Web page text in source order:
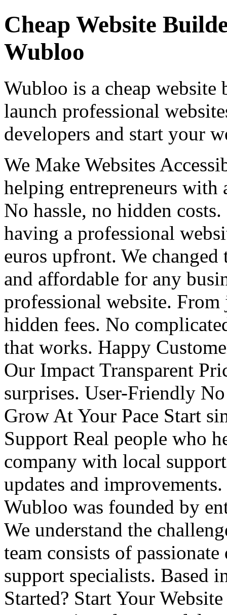
Cheap Website
Wubloo
Wubloo is a cheap website
launch professional
developers and start your
We Make Websites
helping entrepreneurs with
No hassle, no hidden
having a professional
euros upfront. We
and affordable for any
professional website.
hidden fees. No
that works. Happy
Our Impact Transparent
surprises. User-Friendly
Grow At Your Pace Start
Support Real people who
company with local
updates and
Wubloo was founded by
We understand the
team consists of
support specialists. Based
Started? Start Your